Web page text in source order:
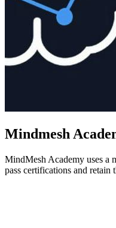
Mindmesh
MindMesh Academy uses a
pass certifications and retain